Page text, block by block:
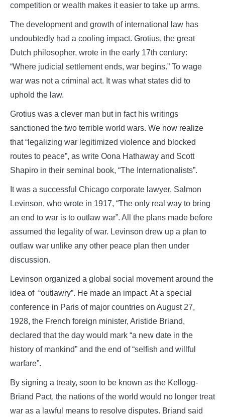
competition or wealth makes it easier to take up arms.
The development and growth of international law has
undoubtedly had a cooling impact. Grotius, the great
Dutch philosopher, wrote in the early 17th century:
“Where judicial settlement ends, war begins.” To wage
war was not a criminal act. It was what states did to
uphold the law.
Grotius was a clever man but in fact his writings
sanctioned the two terrible world wars. We now realize
that “legalizing war legitimized violence and blocked
routes to peace”, as write Oona Hathaway and Scott
Shapiro in their seminal book, “The Internationalists”.
It was a successful Chicago corporate lawyer, Salmon
Levinson, who wrote in 1917, “The only real way to bring
an end to war is to outlaw war”. All the plans made before
assumed the legality of war. Levinson drew up a plan to
outlaw war unlike any other peace plan then under
discussion.
Levinson organized a global social movement around the
idea of “outlawry”. He made an impact. At a special
conference in Paris of major countries on August 27,
1928, the French foreign minister, Aristide Briand,
declared that the day would mark “a new date in the
history of mankind” and the end of “selfish and willful
warfare”.
By signing a treaty, soon to be known as the Kellogg-
Briand Pact, the nations of the world would no longer treat
war as a lawful means to resolve disputes. Briand said